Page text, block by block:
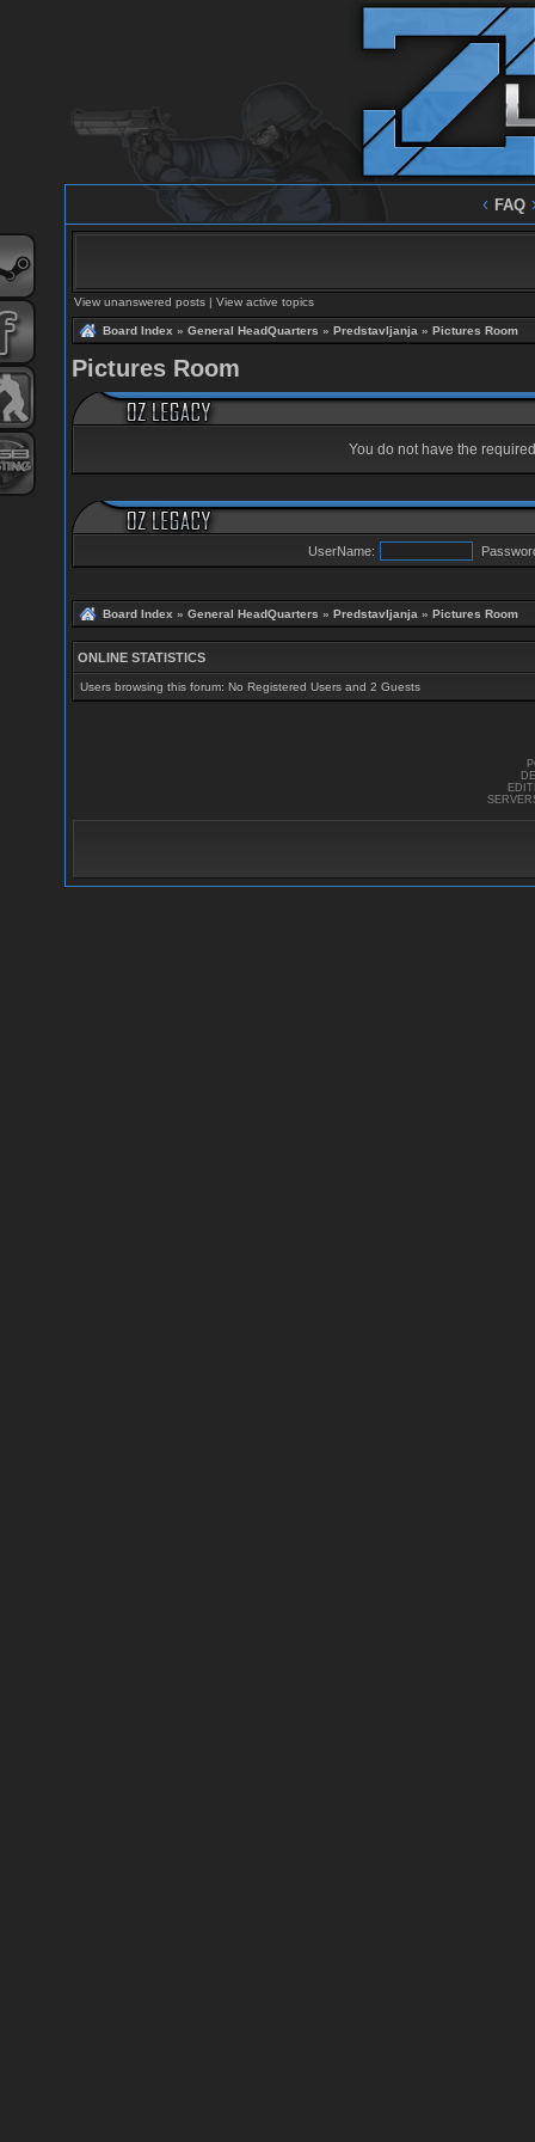
‹ FAQ
View unanswered posts| View active topics
Board Index » General HeadQuarters » Predstavljanja » Pictures Room
Pictures Room
You do not have the
UserName:
Board Index » General HeadQuarters » Predstavljanja » Pictures Room
ONLINE STATISTICS
Users browsing this forum: No Registered Users and 2 Guests